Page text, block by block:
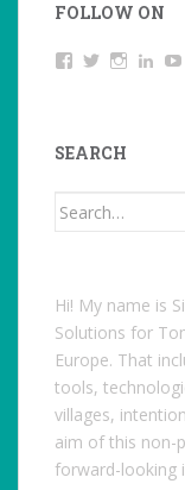
FOLLOW ON
ViewTwitter
SEARCH
Search
Hi! My name is
Solutions for
Europe. That
tools,
villages,
aim of this non-
forward-looking